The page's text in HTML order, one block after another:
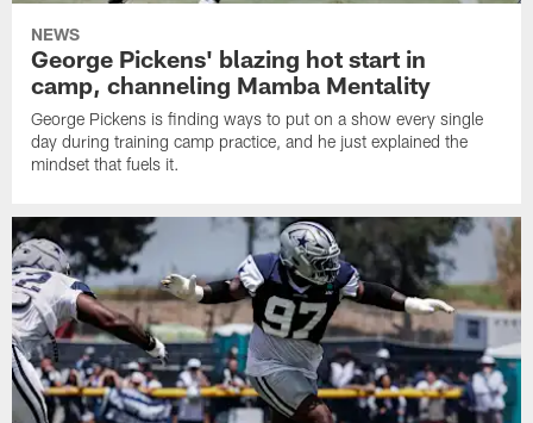
NEWS
George Pickens' blazing hot start in
camp, channeling Mamba Mentality
George Pickens is finding ways to put on a show every single
day during training camp practice, and he just explained the
mindset that fuels it.